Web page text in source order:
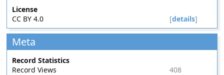
License
CC BY 4.0
[details]
Meta
Record Statistics
Record Views
408